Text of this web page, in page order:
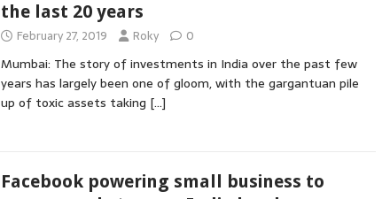
the last 20 years
February 27, 2019 Roky 0
Mumbai: The story of investments in India over the past few
years has largely been one of gloom, with the gargantuan pile
up of toxic assets taking […]
Facebook powering small business to